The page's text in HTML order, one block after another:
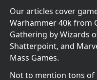
Our articles cover
Warhammer 40k from
Gathering by Wizards
Shatterpoint, and
Mass Games.
Not to mention tons of